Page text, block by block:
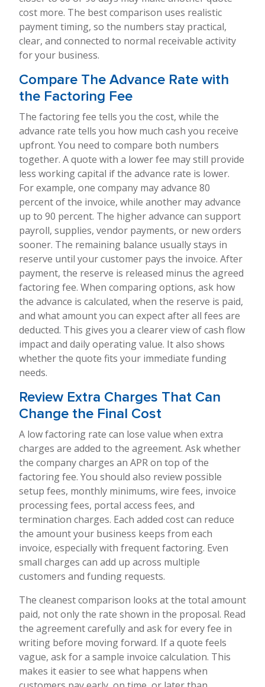
cost more. The best comparison uses realistic
payment timing, so the numbers stay practical,
clear, and connected to normal receivable activity
for your business.
Compare The Advance Rate with
the Factoring Fee
The factoring fee tells you the cost, while the
advance rate tells you how much cash you receive
upfront. You need to compare both numbers
together. A quote with a lower fee may still provide
less working capital if the advance rate is lower.
For example, one company may advance 80
percent of the invoice, while another may advance
up to 90 percent. The higher advance can support
payroll, supplies, vendor payments, or new orders
sooner. The remaining balance usually stays in
reserve until your customer pays the invoice. After
payment, the reserve is released minus the agreed
factoring fee. When comparing options, ask how
the advance is calculated, when the reserve is paid,
and what amount you can expect after all fees are
deducted. This gives you a clearer view of cash flow
impact and daily operating value. It also shows
whether the quote fits your immediate funding
needs.
Review Extra Charges That Can
Change the Final Cost
A low factoring rate can lose value when extra
charges are added to the agreement. Ask whether
the company charges an APR on top of the
factoring fee. You should also review possible
setup fees, monthly minimums, wire fees, invoice
processing fees, portal access fees, and
termination charges. Each added cost can reduce
the amount your business keeps from each
invoice, especially with frequent factoring. Even
small charges can add up across multiple
customers and funding requests.
The cleanest comparison looks at the total amount
paid, not only the rate shown in the proposal. Read
the agreement carefully and ask for every fee in
writing before moving forward. If a quote feels
vague, ask for a sample invoice calculation. This
makes it easier to see what happens when